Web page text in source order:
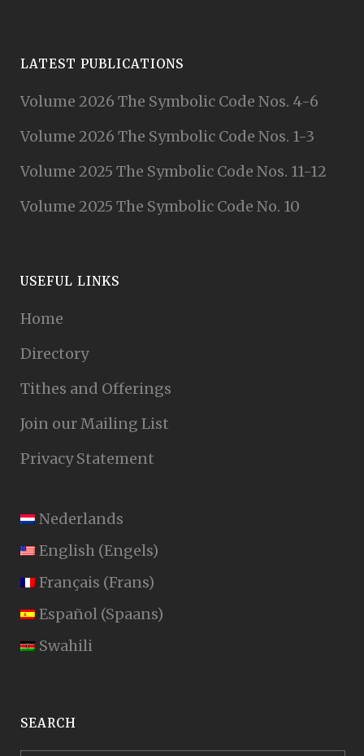
LATEST PUBLICATIONS
Volume 2026 The Symbolic Code Nos. 4-6
Volume 2026 The Symbolic Code Nos. 1-3
Volume 2025 The Symbolic Code Nos. 11-12
Volume 2025 The Symbolic Code No. 10
USEFUL LINKS
Home
Directory
Tithes and Offerings
Join our Mailing List
Privacy Statement
Nederlands
English (Engels)
Français (Frans)
Español (Spaans)
Swahili
SEARCH